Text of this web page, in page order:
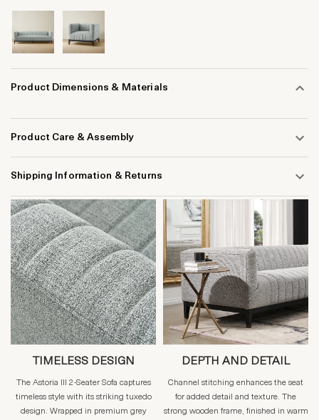
Product Dimensions & Materials
Product Care & Assembly
Shipping Information & Returns
TIMELESS DESIGN
The Astoria III 2-Seater Sofa captures
timeless style with its striking tuxedo
design. Wrapped in premium grey
DEPTH AND DETAIL
Channel stitching enhances the seat
for added detail and texture. The
strong wooden frame, finished in warm